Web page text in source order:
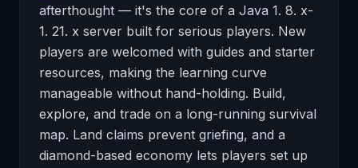
afterthought — it's the core of a Java 1. 8. x-
1. 21. x server built for serious players. New
players are welcomed with guides and starter
resources, making the learning curve
manageable without hand-holding. Build,
explore, and trade on a long-running survival
map. Land claims prevent griefing, and a
diamond-based economy lets players set up